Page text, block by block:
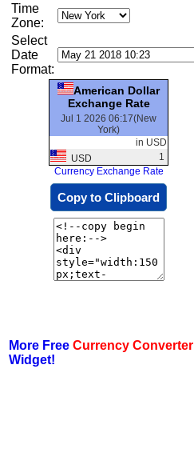
Time
Zone:
Select
Date
Format:
American Dollar
Exchange Rate
Jul 1 2026 06:17(New
York)
in USD
USD
1
Currency Exchange Rate
Copy to Clipboard
More Free Currency Converter
Widget!